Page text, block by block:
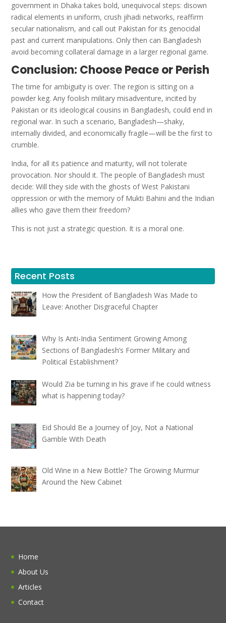
government in Dhaka takes bold, unequivocal steps: disown
radical elements in uniform, crush jihadi networks, reaffirm
secular nationalism, and call out Pakistan for its genocidal
past and current manipulations. Only then can Bangladesh
avoid becoming collateral damage in a larger regional game.
Conclusion: Choose Peace or Perish
The time for ambiguity is over. The region is sitting on a
powder keg. Any foolish military misadventure, incited by
Pakistan or its ideological cousins in Bangladesh, could end in
regional war. In such a scenario, Bangladesh—shaky,
internally divided, and economically fragile—will be the first to
crumble.
India, for all its patience and maturity, will not tolerate
provocation. Nor should it. The people of Bangladesh must
decide: Will they side with the ghosts of West Pakistani
oppression or with the memory of Mukti Bahini and the Indian
allies who gave them their freedom?
This is not just a strategic question. It is a moral one.
Recent Posts
How the President of Bangladesh Was Made to
Leave: Another Disgraceful Chapter
Why Is Anti-India Sentiment Growing Among
Sections of Bangladesh’s Former Military and
Political Establishment?
Would Zia be turning in his grave if he could witness
what is happening today?
Eid Should Be a Journey of Joy, Not a National
Gamble With Death
Old Wine in a New Bottle? The Growing Murmur
Around the New Cabinet
Home
About Us
Articles
Contact